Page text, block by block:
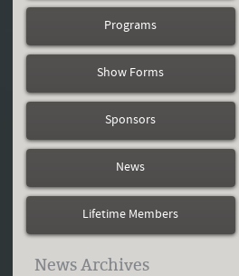
Programs
Show Forms
Sponsors
News
Lifetime Members
News Archives